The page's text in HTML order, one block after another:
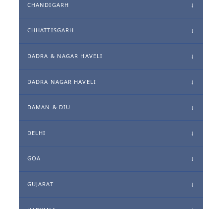
CHANDIGARH
CHHATTISGARH
DADRA & NAGAR HAVELI
DADRA NAGAR HAVELI
DAMAN & DIU
DELHI
GOA
GUJARAT